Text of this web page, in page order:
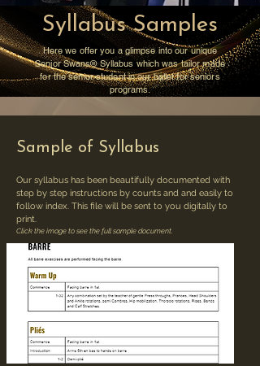
Syllabus Samples
Here we offer you a glimpse into our unique
Senior Swans®️ Syllabus which was tailor made
for the senior student in our ballet for seniors
programs.
Sample of Syllabus
Our syllabus has been beautifully documented with
step by step instructions by counts and and easily to
follow index. This file will be sent to you digitally to
print.
Click the image to see the full sample document.